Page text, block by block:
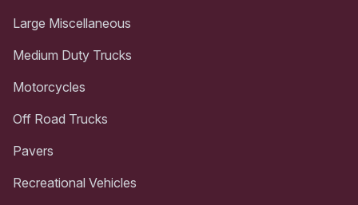
Large Miscellaneous
Medium Duty Trucks
Motorcycles
Off Road Trucks
Pavers
Recreational Vehicles